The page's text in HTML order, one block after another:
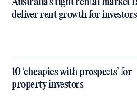
Australia’s tight rental market
deliver rent growth for investors
10 ‘cheapies with prospects’ for
property investors